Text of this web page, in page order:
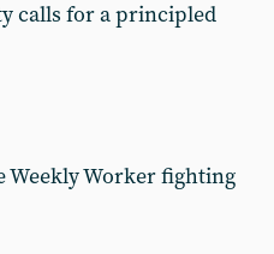
calls for a principled
Weekly Worker fighting